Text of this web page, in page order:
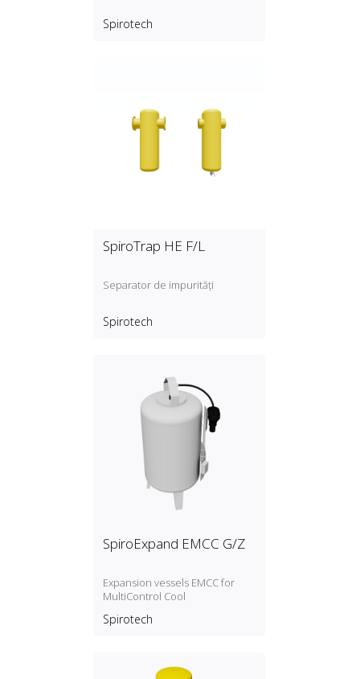
Spirotech
SpiroTrap HE F/L
Separator de impurități
Spirotech
SpiroExpand EMCC G/Z
Expansion vessels EMCC for
MultiControl Cool
Spirotech